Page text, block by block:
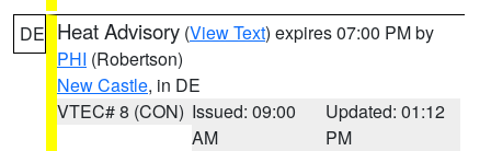
DE Heat Advisory (View Text) expires 07:00 PM by
PHI (Robertson)
New Castle, in DE
VTEC# 8 (CON) Issued: 09:00
AM
Updated: 01:12
PM